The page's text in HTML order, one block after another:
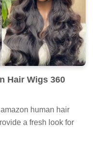
Hair Wigs 360
human hair
a fresh look for